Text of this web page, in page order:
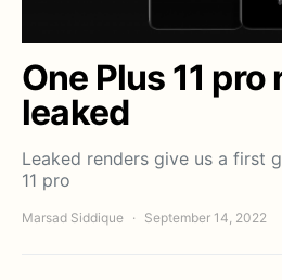
One Plus 11 pro
leaked
Leaked renders give us a first
11 pro
Marsad Siddique September 14, 2022